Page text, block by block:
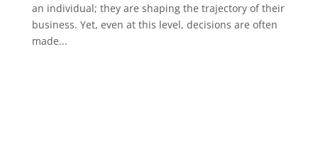
an individual; they are shaping the trajectory of their
business. Yet, even at this level, decisions are often
made...